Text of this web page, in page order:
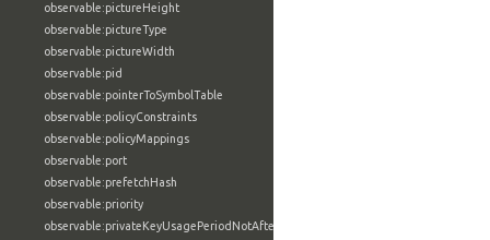
observable:pictureHeight
observable:pictureType
observable:pictureWidth
observable:pid
observable:pointerToSymbolTable
observable:policyConstraints
observable:policyMappings
observable:port
observable:prefetchHash
observable:priority
observable:privateKeyUsagePeriodNotAfter